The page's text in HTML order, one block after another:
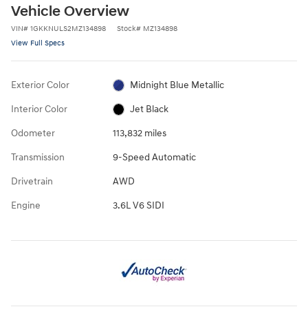
Vehicle Overview
VIN# 1GKKNULS2MZ134898 Stock# MZ134898
View Full Specs
Exterior Color Midnight Blue Metallic
Interior Color Jet Black
Odometer 113,832 miles
Transmission 9-Speed Automatic
Drivetrain AWD
Engine 3.6L V6 SIDI